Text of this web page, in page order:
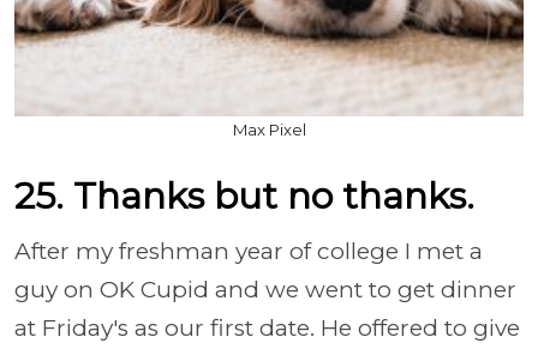
Max Pixel
25. Thanks but no thanks.
After my freshman year of college I met a
guy on OK Cupid and we went to get dinner
at Friday's as our first date. He offered to give